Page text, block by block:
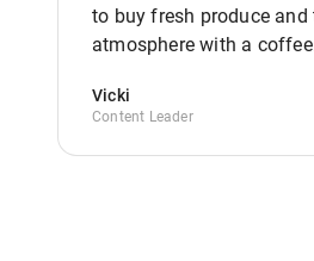
to buy fresh produce and
atmosphere with a
Vicki
Content Leader